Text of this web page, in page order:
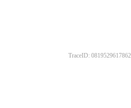
TraceID: